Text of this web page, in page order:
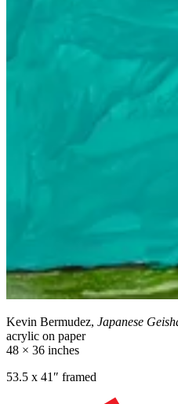
Kevin Bermudez, Japanese
acrylic on paper
48 × 36 inches
53.5 x 41″ framed